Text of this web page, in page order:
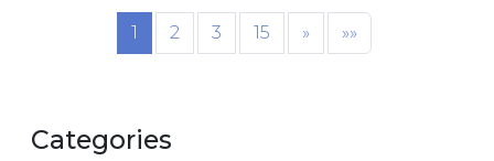
1 2 3 15 » »»
Categories